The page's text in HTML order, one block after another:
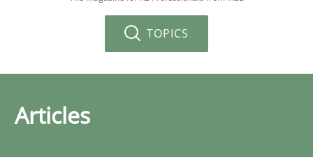
TOPICS
Articles